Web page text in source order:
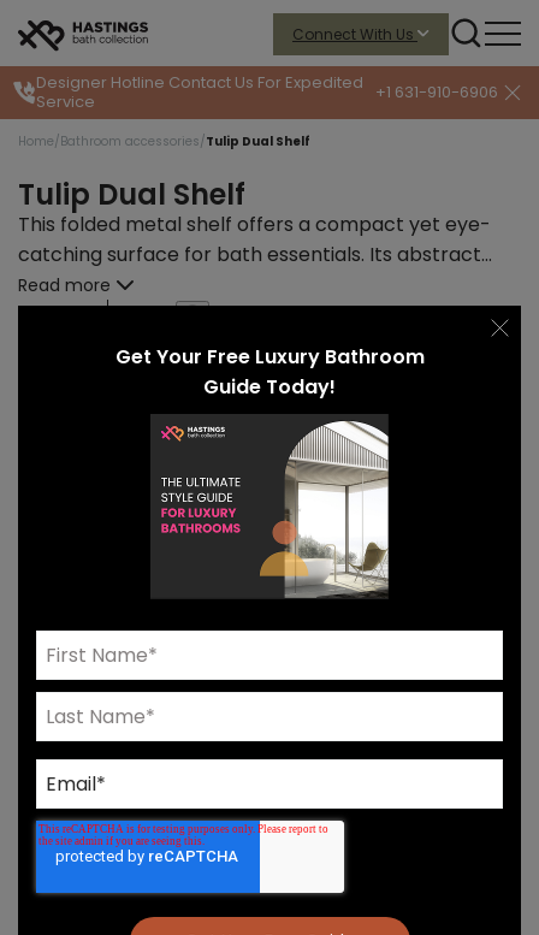
Connect With Us
Get Your Free Luxury Bathroom
Guide Today!
Designer Hotline Contact Us For Expedited
Service
+1 631-910-6906
Home/Bathroom accessories/Tulip Dual Shelf
Tulip Dual Shelf
This folded metal shelf offers a compact yet eye-
catching surface for bath essentials. Its abstract
profile adds visual intrigue while keeping daily items
within reach—modern simplicity at its best.
Read more
START PRICELEAD TIME
Specs & Install